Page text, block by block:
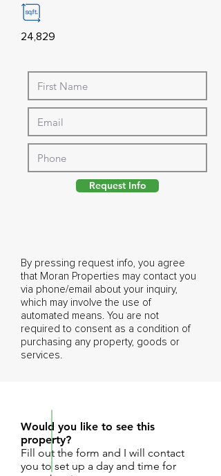
24,829
Request Info
By pressing request info, you agree
that Moran Properties may contact you
via phone/email about your inquiry,
which may involve the use of
automated means. You are not
required to consent as a condition of
purchasing any property, goods or
services.
Would you like to see this
property?
Fill out the form and I will contact
you to set up a day and time for